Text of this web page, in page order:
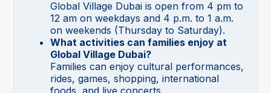
Global Village Dubai is open from 4 pm to
12 am on weekdays and 4 p.m. to 1 a.m.
on weekends (Thursday to Saturday).
What activities can families enjoy at
Global Village Dubai?
Families can enjoy cultural performances,
rides, games, shopping, international